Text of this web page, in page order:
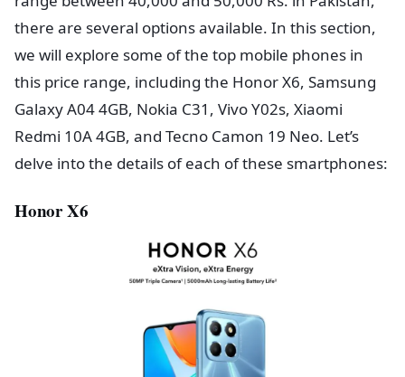
there are several options available. In this section,
we will explore some of the top mobile phones in
this price range, including the Honor X6, Samsung
Galaxy A04 4GB, Nokia C31, Vivo Y02s, Xiaomi
Redmi 10A 4GB, and Tecno Camon 19 Neo. Let’s
delve into the details of each of these smartphones:
Honor X6